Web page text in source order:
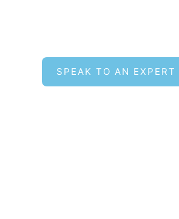
SPEAK TO AN EXPERT